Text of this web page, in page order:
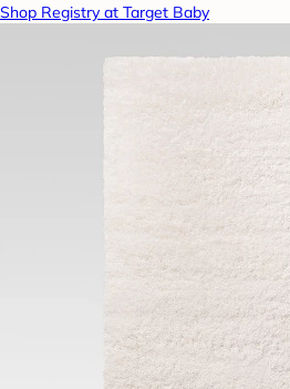
Shop Registry at Target Baby